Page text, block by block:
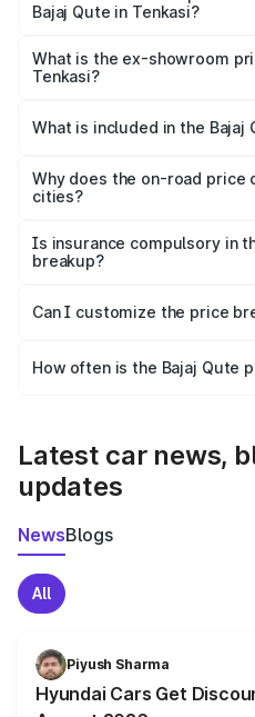
Bajaj Qute in Tenkasi?
lakhs Lakh in Tenkasi.
What is the ex-showroom
Tenkasi?
in Tenkasi is ₹3.60 lakhs.
What is included in the Bajaj
charges, insurance, road tax,
accessories.
Why does the on-road price
cities?
charges, taxes, and
Is insurance compulsory in
breakup?
Yes, at least third-party
and it is included in the on-
Can I customize the price
accessories, or different
How often is the Bajaj Qute
Latest car news,
updates
NewsBlogs
All
Piyush Sharma
Hyundai Cars Get